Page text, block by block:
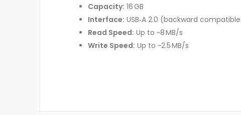
Capacity: 16 GB
Interface: USB‑A 2.0 (backward
Read Speed: Up to ~8 MB/s
Write Speed: Up to ~2.5 MB/s